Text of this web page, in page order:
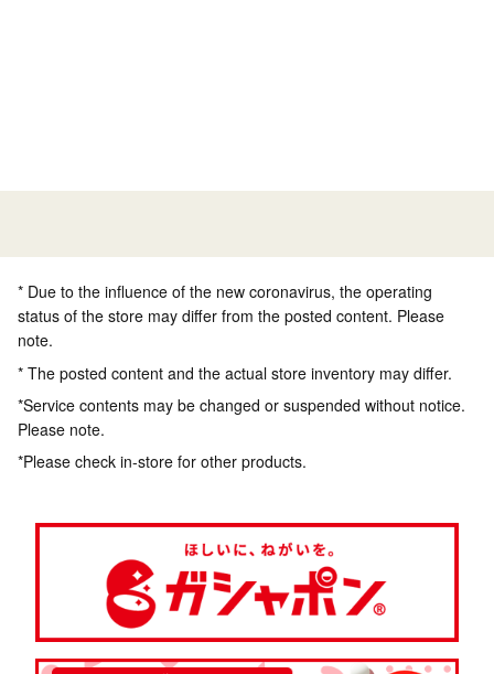
* Due to the influence of the new coronavirus, the operating
status of the store may differ from the posted content. Please
note.
* The posted content and the actual store inventory may differ.
*Service contents may be changed or suspended without notice.
Please note.
*Please check in-store for other products.